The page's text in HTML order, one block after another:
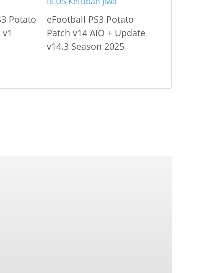
Potato
eFootball PS3 Potato
Patch v14 AIO + Update
v14.3 Season 2025